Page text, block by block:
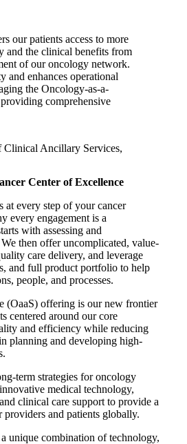
our patients access to more
and the clinical benefits from
of our oncology network.
and enhances operational
the Oncology-as-a-
comprehensive
Clinical Ancillary Services,
Center of Excellence
at every step of your cancer
every engagement is a
with assessing and
then offer uncomplicated, value-
care delivery, and leverage
and full product portfolio to help
people, and processes.
(OaaS) offering is our new frontier
centered around our core
and efficiency while reducing
planning and developing high-
term strategies for oncology
medical technology,
clinical care support to provide a
and patients globally.
unique combination of technology,